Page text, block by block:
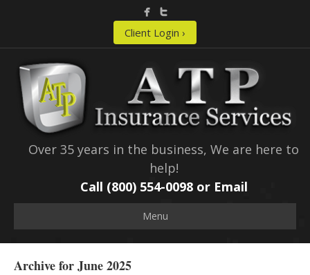
Client Login ›
Over 35 years in the business, We are here to
help!
Call (800) 554-0098 or Email
Menu
Archive for June 2025